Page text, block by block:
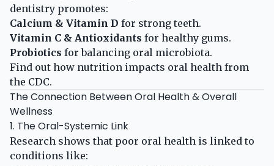
dentistry promotes:
Calcium & Vitamin D for strong teeth.
Vitamin C & Antioxidants for healthy gums.
Probiotics for balancing oral microbiota.
Find out how nutrition impacts oral health from
the CDC.
The Connection Between Oral Health & Overall
Wellness
1. The Oral-Systemic Link
Research shows that poor oral health is linked to
conditions like: